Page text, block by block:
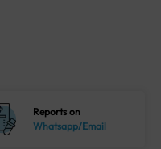
Reports on
Whatsapp/Email